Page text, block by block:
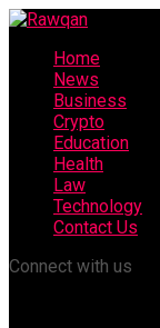
Home
News
Business
Crypto
Education
Health
Law
Technology
Contact Us
Connect with us